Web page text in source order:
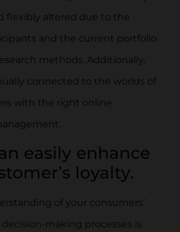
flexibly altered due to the
and the current portfolio
methods. Additionally,
connected to the worlds of
with the right online
easily enhance
loyalty.
of your consumers’
making processes is